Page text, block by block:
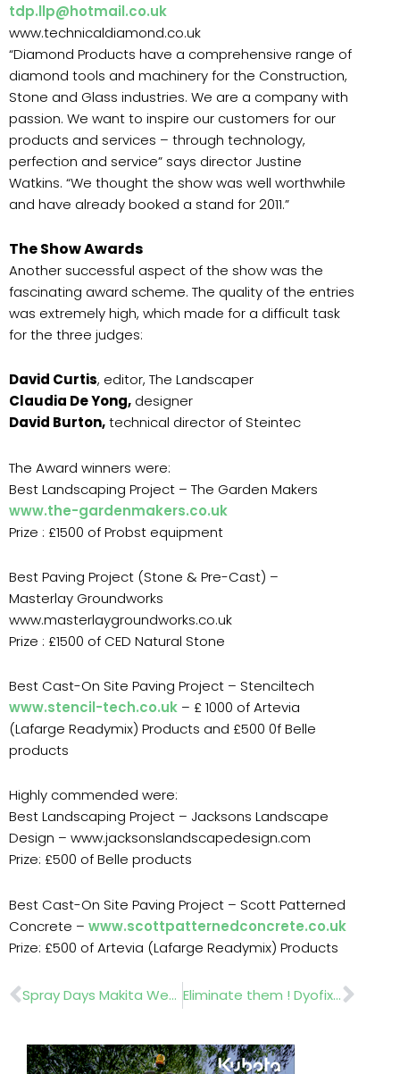
tdp.llp@hotmail.co.uk
www.technicaldiamond.co.uk
“Diamond Products have a comprehensive range of
diamond tools and machinery for the Construction,
Stone and Glass industries. We are a company with
passion. We want to inspire our customers for our
products and services – through technology,
perfection and service” says director Justine
Watkins. “We thought the show was well worthwhile
and have already booked a stand for 2011.”
The Show Awards
Another successful aspect of the show was the
fascinating award scheme. The quality of the entries
was extremely high, which made for a difficult task
for the three judges:
David Curtis, editor, The Landscaper
Claudia De Yong, designer
David Burton,technical director of Steintec
The Award winners were:
Best Landscaping Project – The Garden Makers
www.the-gardenmakers.co.uk
Prize : £1500 of Probst equipment
Best Paving Project (Stone & Pre-Cast) –
Masterlay Groundworks
www.masterlaygroundworks.co.uk
Prize : £1500 of CED Natural Stone
Best Cast-On Site Paving Project – Stenciltech
www.stencil-tech.co.uk – £ 1000 of Artevia
(Lafarge Readymix) Products and £500 0f Belle
products
Highly commended were:
Best Landscaping Project – Jacksons Landscape
Design – www.jacksonslandscapedesign.com
Prize: £500 of Belle products
Best Cast-On Site Paving Project – Scott Patterned
Concrete – www.scottpatternedconcrete.co.uk
Prize: £500 of Artevia (Lafarge Readymix) Products
Prev Spray Days Makita Wessex Team SCH Nomix Eliminate them ! Dyofix Town End (Leeds)